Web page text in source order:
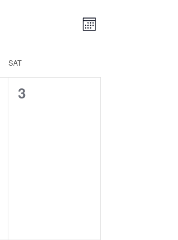
Views
Event
Views
Month
SAT
0
3